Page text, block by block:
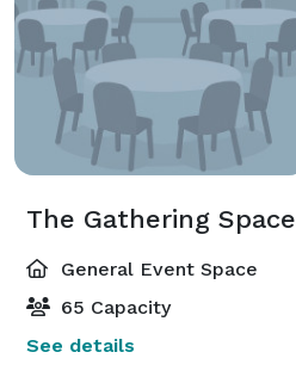
The Gathering Space
General Event Space
65 Capacity
See details